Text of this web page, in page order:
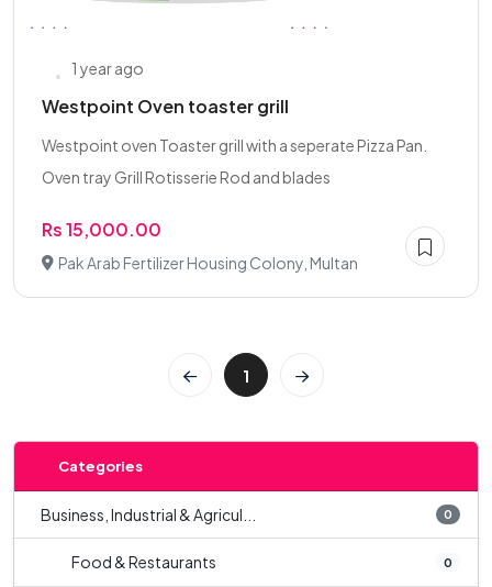
1 year ago
Westpoint Oven toaster grill
Westpoint oven Toaster grill with a seperate Pizza Pan.
Oven tray Grill Rotisserie Rod and blades
Rs 15,000.00
Pak Arab Fertilizer Housing Colony, Multan
1
Categories
Business, Industrial & Agricul... 0
Food & Restaurants 0